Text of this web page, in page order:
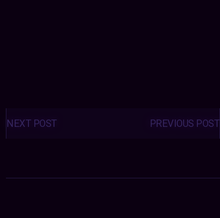
Posts
navigation PREVIOUS POST
NEXT POST